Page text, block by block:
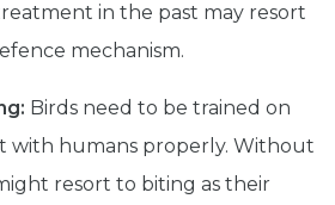
in the past may resort
mechanism.
Birds need to be trained on
with humans properly. Without
resort to biting as their